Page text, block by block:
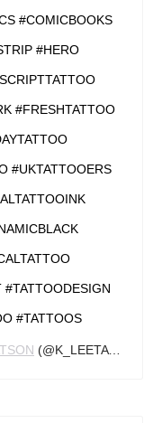
#COMICBOOKS
#HERO
#FRESHTATTOO
#UKTATTOOERS
#TATTOODESIGN
#TATTOOS
(@K_LEETATTOOS) ON